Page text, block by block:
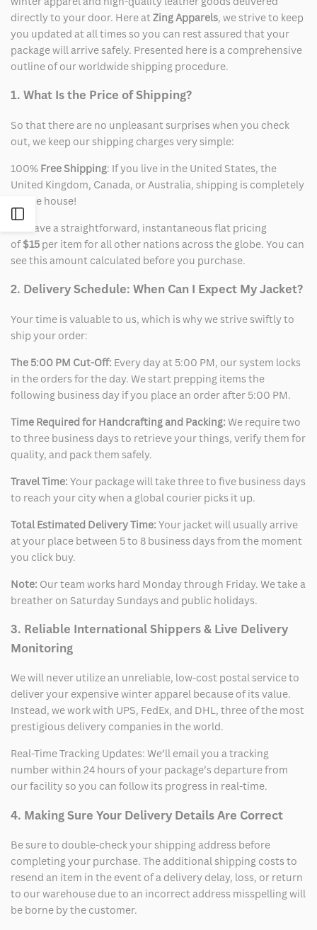
Sidebar
directly to your door. Here atZing Apparels, we strive to keep
you updated at all times so you can rest assured that your
package will arrive safely. Presented here is a comprehensive
outline of our worldwide shipping procedure.
1. What Is the Price of Shipping?
So that there are no unpleasant surprises when you check
out, we keep our shipping charges very simple:
100% Free Shipping: If you live in the United States, the
United Kingdom, Canada, or Australia, shipping is completely
on the house!
We have a straightforward, instantaneous flat pricing
of$15 per item for all other nations across the globe. You can
see this amount calculated before you purchase.
2. Delivery Schedule: When Can I Expect My Jacket?
Your time is valuable to us, which is why we strive swiftly to
ship your order:
The 5:00 PM Cut-Off: Every day at 5:00 PM, our system locks
in the orders for the day. We start prepping items the
following business day if you place an order after 5:00 PM.
Time Required for Handcrafting and Packing: We require two
to three business days to retrieve your things, verify them for
quality, and pack them safely.
Travel Time: Your package will take three to five business days
to reach your city when a global courier picks it up.
Total Estimated Delivery Time: Your jacket will usually arrive
at your place between 5 to 8 business days from the moment
you click buy.
Note: Our team works hard Monday through Friday. We take a
breather on Saturday Sundays and public holidays.
3. Reliable International Shippers & Live Delivery
Monitoring
We will never utilize an unreliable, low-cost postal service to
deliver your expensive winter apparel because of its value.
Instead, we work with UPS, FedEx, and DHL, three of the most
prestigious delivery companies in the world.
Real-Time Tracking Updates: We’ll email you a tracking
number within 24 hours of your package’s departure from
our facility so you can follow its progress in real-time.
4. Making Sure Your Delivery Details Are Correct
Be sure to double-check your shipping address before
completing your purchase. The additional shipping costs to
resend an item in the event of a delivery delay, loss, or return
to our warehouse due to an incorrect address misspelling will
be borne by the customer.